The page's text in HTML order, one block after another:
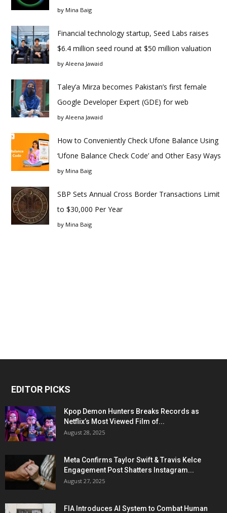
by Mina Baig
Financial technology startup, Seed Labs raises
$6.4 million seed round at $50 million valuation
by Aleena Jawaid
Taley’a Mirza becomes Pakistan’s first female
Google Developer Expert (GDE) for web
by Aleena Jawaid
How to Conveniently Check Ufone Balance Using
‘Ufone Balance Check Code’ and Other Easy Ways
by Mina Baig
SBP Sets Annual Cross Border Transactions Limit
to $30,000 Per Year
by Mina Baig
EDITOR PICKS
Kpop Demon Hunters Breaks Records as
Netflix’s Most Viewed Film of...
August 28, 2025
Meta Confirms Taylor Swift & Travis Kelce
Engagement Post Shatters Instagram...
August 27, 2025
FIA Introduces AI System to Combat Human